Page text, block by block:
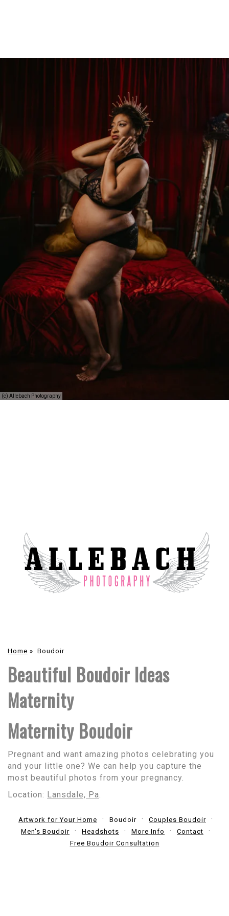
(c) Allebach Photography
Home » Boudoir
Beautiful Boudoir Ideas
Maternity
Maternity Boudoir
Pregnant and want amazing photos celebrating you
and your little one? We can help you capture the
most beautiful photos from your pregnancy.
Location: Lansdale, Pa
Artwork for Your Home Boudoir
Couples Boudoir
Men's Boudoir
Headshots More Info
Contact
Free Boudoir Consultation